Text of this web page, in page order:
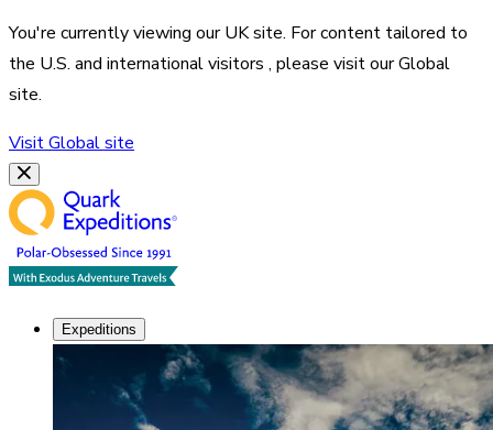
You're currently viewing ourUKsite. For content tailored to
the U.S. and international visitors , please visit ourGlobal
site.
VisitGlobalsite
Expeditions